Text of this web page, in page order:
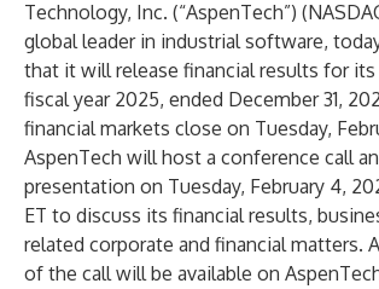
Technology, Inc. (“AspenTech”)
global leader in industrial software,
that it will release financial results for
fiscal year 2025, ended December 31,
financial markets close on Tuesday,
AspenTech will host a conference call
presentation on Tuesday, February 4,
ET to discuss its financial results,
related corporate and financial matters.
of the call will be available on